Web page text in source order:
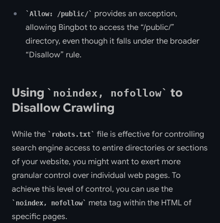
Allow: /public/
provides an exception,
allowing Bingbot to access the “/public/”
directory, even though it falls under the broader
“Disallow” rule.
Using noindex, nofollow
to
Disallow Crawling
While the robots.txt
file is effective for controlling
search engine access to entire directories or sections
of your website, you might want to exert more
granular control over individual web pages. To
achieve this level of control, you can use the
noindex, nofollow
meta tag within the HTML of
specific pages.